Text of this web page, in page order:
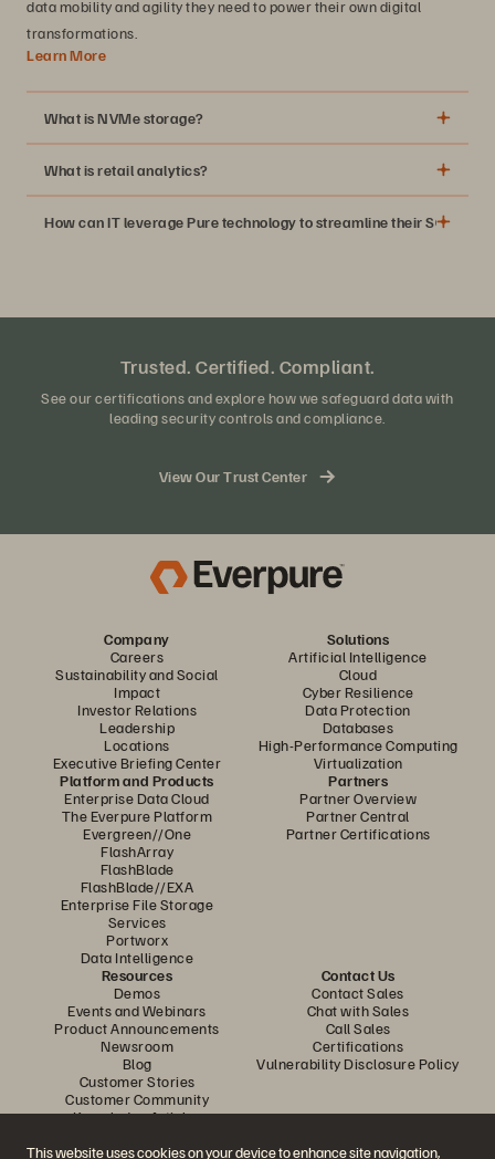
This website uses cookies on your device to enhance site navigation,
data mobility and agility they need to power their own digital
transformations.
Learn More
What is NVMe storage?
What is retail analytics?
How can IT leverage Pure technology to streamline their SQL
Trusted. Certified. Compliant.
See our certifications and explore how we safeguard data with
leading security controls and compliance.
View Our Trust Center
Company
Careers
Sustainability and Social
Impact
Investor Relations
Leadership
Locations
Executive Briefing Center
Solutions
Artificial Intelligence
Cloud
Cyber Resilience
Data Protection
Databases
High-Performance Computing
Virtualization
Platform and Products
Enterprise Data Cloud
The Everpure Platform
Evergreen//One
FlashArray
FlashBlade
FlashBlade//EXA
Enterprise File Storage
Services
Portworx
Data Intelligence
Partners
Partner Overview
Partner Central
Partner Certifications
Resources
Demos
Events and Webinars
Product Announcements
Newsroom
Blog
Customer Stories
Customer Community
Knowledge Articles
Contact Us
Contact Sales
Chat with Sales
Call Sales
Certifications
Vulnerability Disclosure Policy